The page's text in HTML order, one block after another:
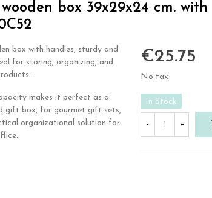
box 39x29x24 cm.
box with handles, sturdy and
for storing, organizing, and
makes it perfect as a
gift box, for gourmet gift sets,
organizational solution for
€25.75
No tax
In Stock
- +